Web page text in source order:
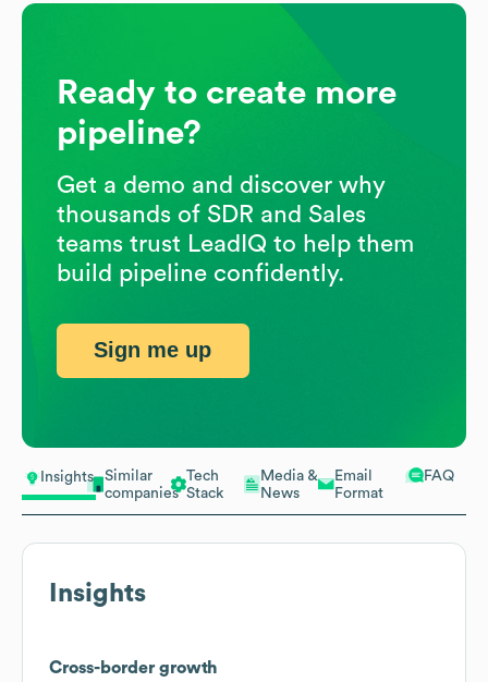
Insights
Similar
companies
Tech
Stack
Media &
News
Email
Format
FAQ
Insights
Cross-border growth
Ready to create more
pipeline?
Get a demo and discover why
thousands of SDR and Sales
teams trust LeadIQ to help them
build pipeline confidently.
Sign me up